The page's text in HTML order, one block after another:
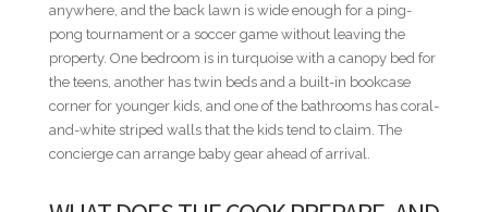
• Bedroom 4 - 1 King bed
• Bedroom 5 - 1 King bed
• Bedroom 6 - 2 Queen beds
MINIMUM STAYS
• Low Season — 3 nights minimum
• High Season — 3 nights minimum
• Thanksgiving — 5 nights minimum
anywhere, and the back lawn is wide enough for a ping-
pong tournament or a soccer game without leaving the
property. One bedroom is in turquoise with a canopy bed for
the teens, another has twin beds and a built-in bookcase
corner for younger kids, and one of the bathrooms has coral-
and-white striped walls that the kids tend to claim. The
concierge can arrange baby gear ahead of arrival.